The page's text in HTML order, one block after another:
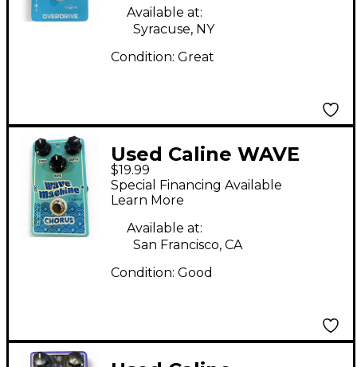
Available at:
Syracuse, NY
Condition: Great
Used Caline WAVE
MACHINE Effect Pedal
$19.99
Special Financing Available
Learn More
Available at:
San Francisco, CA
Condition: Good